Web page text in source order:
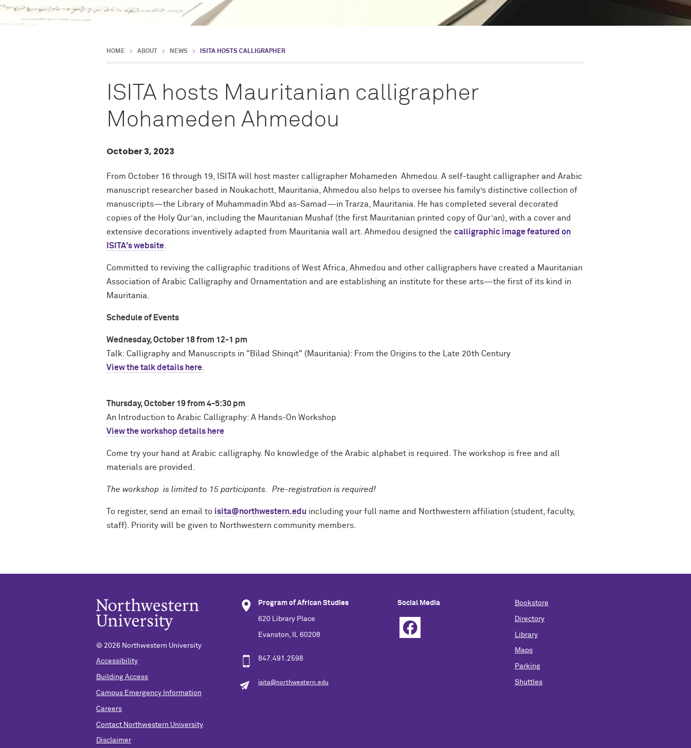
HOME ABOUT NEWS ISITA HOSTS CALLIGRAPHER
ISITA hosts Mauritanian calligrapher
Mohameden Ahmedou
October 3, 2023
From October 16 through 19, ISITA will host master calligrapher Mohameden Ahmedou. A self-taught calligrapher and Arabic
manuscript researcher based in Noukachott, Mauritania, Ahmedou also helps to oversee his family’s distinctive collection of
manuscripts—the Library of Muhammadin ‘Abd as-Samad—in Trarza, Mauritania. He has completed several decorated
copies of the Holy Qur’an, including the Mauritanian Mushaf (the first Mauritanian printed copy of Qur’an), with a cover and
extensive decorations inventively adapted from Mauritania wall art. Ahmedou designed the calligraphic image featured on
ISITA's website
Committed to reviving the calligraphic traditions of West Africa, Ahmedou and other calligraphers have created a Mauritanian
Association of Arabic Calligraphy and Ornamentation and are establishing an institute for these arts—the first of its kind in
Mauritania.
Schedule of Events
Wednesday, October 18 from 12-1 pm
Talk: Calligraphy and Manuscripts in "Bilad Shinqit" (Mauritania): From the Origins to the Late 20th Century
View the talk details here
Thursday, October 19 from 4-5:30 pm
An Introduction to Arabic Calligraphy: A Hands-On Workshop
View the workshop details here
Come try your hand at Arabic calligraphy. No knowledge of the Arabic alphabet is required. The workshop is free and all
materials are provided.
The workshop is limited to 15 participants. Pre-registration is required!
To register, send an email to isita@northwestern.edu including your full name and Northwestern affiliation (student, faculty,
staff). Priority will be given to Northwestern community members.
© 2026 Northwestern University
Accessibility
Building Access
Campus Emergency Information
Careers
Contact Northwestern University
Disclaimer
Program of African Studies
620 Library Place
Evanston, IL 60208
847.491.2598
isita@northwestern.edu
Social Media Bookstore
Directory
Library
Maps
Parking
Shuttles